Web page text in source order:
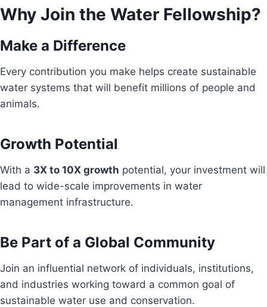
Why Join the Water Fellowship?
Make a Difference
Every contribution you make helps create sustainable
water systems that will benefit millions of people and
animals.
Growth Potential
With a 3X to 10X growth potential, your investment will
lead to wide-scale improvements in water
management infrastructure.
Be Part of a Global Community
Join an influential network of individuals, institutions,
and industries working toward a common goal of
sustainable water use and conservation.